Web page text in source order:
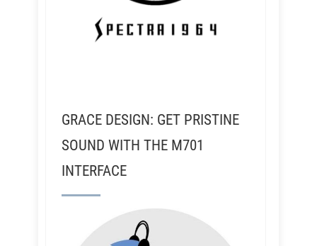
GRACE DESIGN: GET PRISTINE
SOUND WITH THE M701
INTERFACE